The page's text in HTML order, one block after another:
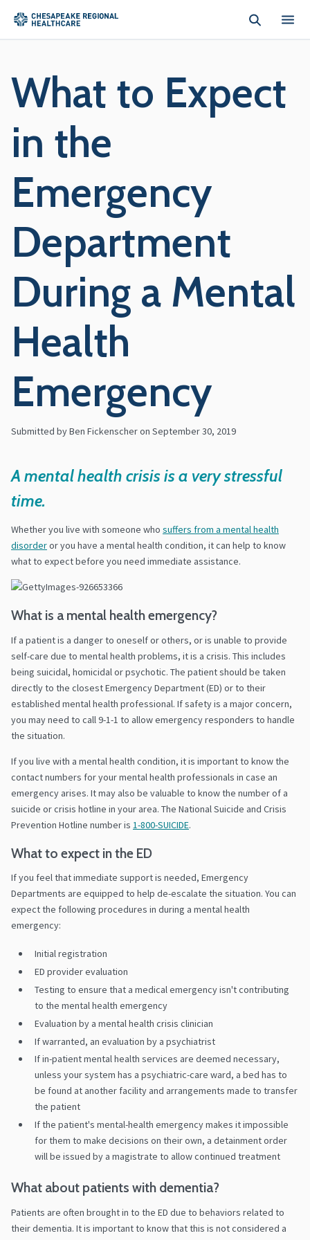
What to Expect
in the
Emergency
Department
During a Mental
Health
Emergency
Submitted by Ben Fickenscher on September 30, 2019
A mental health crisis is a very stressful
time.
Whether you live with someone who suffers from a mental health
disorderor you have a mental health condition, it can help to know
what to expect before you need immediate assistance.
What is a mental health emergency?
If a patient is a danger to oneself or others, or is unable to provide
self-care due to mental health problems, it is a crisis. This includes
being suicidal, homicidal or psychotic. The patient should be taken
directly to the closest Emergency Department (ED) or to their
established mental health professional. If safety is a major concern,
you may need to call 9-1-1 to allow emergency responders to handle
the situation.
If you live with a mental health condition, it is important to know the
contact numbers for your mental health professionals in case an
emergency arises. It may also be valuable to know the number of a
suicide or crisis hotline in your area. The National Suicide and Crisis
Prevention Hotline number is 1-800-SUICIDE.
What to expect in the ED
If you feel that immediate support is needed, Emergency
Departments are equipped to help de-escalate the situation. You can
expect the following procedures in during a mental health
emergency:
Initial registration
ED provider evaluation
Testing to ensure that a medical emergency isn't contributing
to the mental health emergency
Evaluation by a mental health crisis clinician
If warranted, an evaluation by a psychiatrist
If in-patient mental health services are deemed necessary,
unless your system has a psychiatric-care ward, a bed has to
be found at another facility and arrangements made to transfer
the patient
If the patient's mental-health emergency makes it impossible
for them to make decisions on their own, a detainment order
will be issued by a magistrate to allow continued treatment
What about patients with dementia?
Patients are often brought in to the ED due to behaviors related to
their dementia. It is important to know that this is not considered a